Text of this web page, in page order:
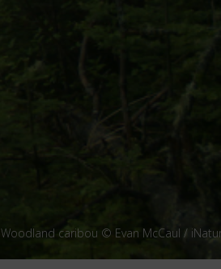
Woodland caribou © Evan McCaul /